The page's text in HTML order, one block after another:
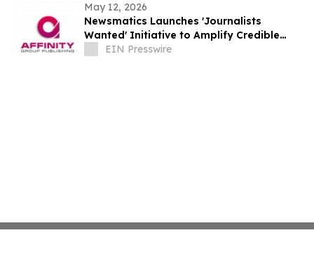
May 12, 2026
Newsmatics Launches 'Journalists
Wanted' Initiative to Amplify Credible
Journalism and Expand Audience Reach
EIN Presswire